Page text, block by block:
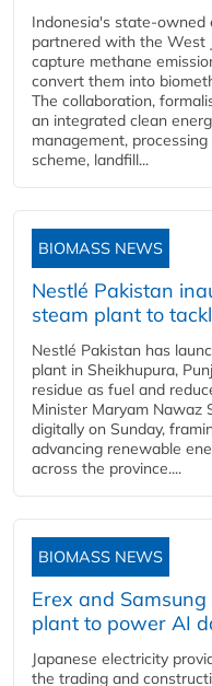
Indonesia's state-owned
partnered with the West
capture methane
convert them into
The collaboration,
an integrated clean
management,
scheme, landfill...
BIOMASS NEWS
Nestlé Pakistan
steam plant to
Nestlé Pakistan has
plant in Sheikhupura,
residue as fuel and
Minister Maryam Nawaz
digitally on Sunday,
advancing renewable
across the province....
BIOMASS NEWS
Erex and
plant to power AI
Japanese electricity
the trading and